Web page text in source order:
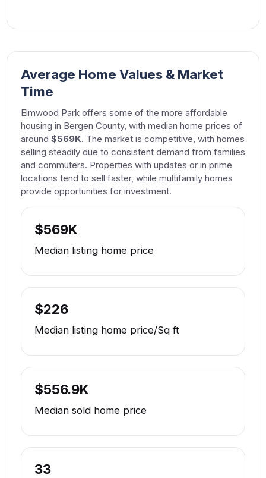
Average Home Values & Market
Time
Elmwood Park offers some of the more affordable
housing in Bergen County, with median home prices of
around $569K. The market is competitive, with homes
selling steadily due to consistent demand from families
and commuters. Properties with updates or in prime
locations tend to sell faster, while multifamily homes
provide opportunities for investment.
$569K
Median listing home price
$226
Median listing home price/Sq ft
$556.9K
Median sold home price
33